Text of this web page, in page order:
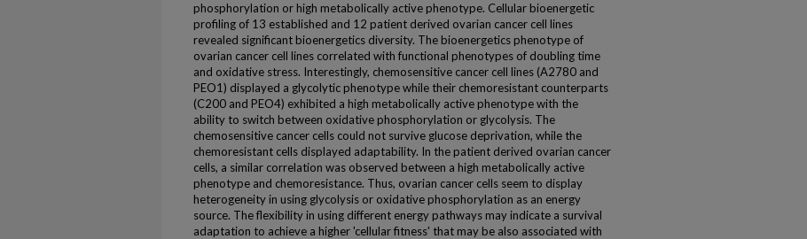
phosphorylation or high metabolically active phenotype. Cellular bioenergetic
profiling of 13 established and 12 patient derived ovarian cancer cell lines
revealed significant bioenergetics diversity. The bioenergetics phenotype of
ovarian cancer cell lines correlated with functional phenotypes of doubling time
and oxidative stress. Interestingly, chemosensitive cancer cell lines (A2780 and
PEO1) displayed a glycolytic phenotype while their chemoresistant counterparts
(C200 and PEO4) exhibited a high metabolically active phenotype with the
ability to switch between oxidative phosphorylation or glycolysis. The
chemosensitive cancer cells could not survive glucose deprivation, while the
chemoresistant cells displayed adaptability. In the patient derived ovarian cancer
cells, a similar correlation was observed between a high metabolically active
phenotype and chemoresistance. Thus, ovarian cancer cells seem to display
heterogeneity in using glycolysis or oxidative phosphorylation as an energy
source. The flexibility in using different energy pathways may indicate a survival
adaptation to achieve a higher 'cellular fitness' that may be also associated with